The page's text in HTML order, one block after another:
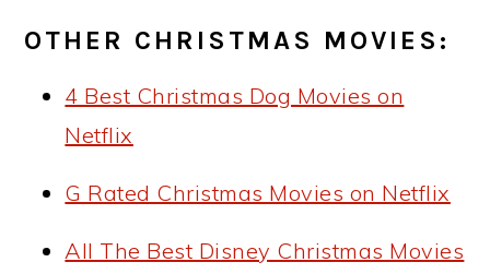
OTHER CHRISTMAS MOVIES:
4 Best Christmas Dog Movies on
Netflix
G Rated Christmas Movies on Netflix
All The Best Disney Christmas Movies